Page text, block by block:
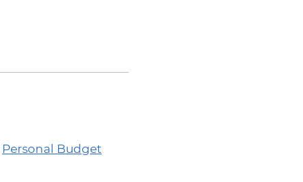
Personal Budget